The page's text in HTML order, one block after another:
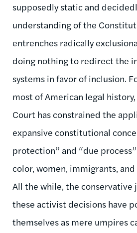
supposedly static and
understanding of the
entrenches radically
doing nothing to redirect the
systems in favor of inclusion.
most of American legal
Court has constrained the
expansive constitutional
protection” and “due
color, women, immigrants,
All the while, the conservative
these activist decisions have
themselves as mere umpires